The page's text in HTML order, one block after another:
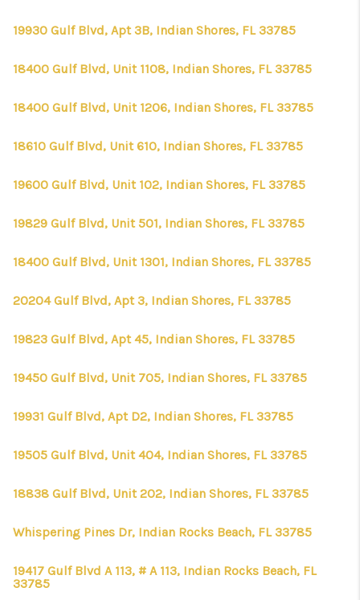
19930 Gulf Blvd, Apt 3B, Indian Shores, FL 33785
18400 Gulf Blvd, Unit 1108, Indian Shores, FL 33785
18400 Gulf Blvd, Unit 1206, Indian Shores, FL 33785
18610 Gulf Blvd, Unit 610, Indian Shores, FL 33785
19600 Gulf Blvd, Unit 102, Indian Shores, FL 33785
19829 Gulf Blvd, Unit 501, Indian Shores, FL 33785
18400 Gulf Blvd, Unit 1301, Indian Shores, FL 33785
20204 Gulf Blvd, Apt 3, Indian Shores, FL 33785
19823 Gulf Blvd, Apt 45, Indian Shores, FL 33785
19450 Gulf Blvd, Unit 705, Indian Shores, FL 33785
19931 Gulf Blvd, Apt D2, Indian Shores, FL 33785
19505 Gulf Blvd, Unit 404, Indian Shores, FL 33785
18838 Gulf Blvd, Unit 202, Indian Shores, FL 33785
Whispering Pines Dr, Indian Rocks Beach, FL 33785
19417 Gulf Blvd A 113, # A 113, Indian Rocks Beach, FL
33785